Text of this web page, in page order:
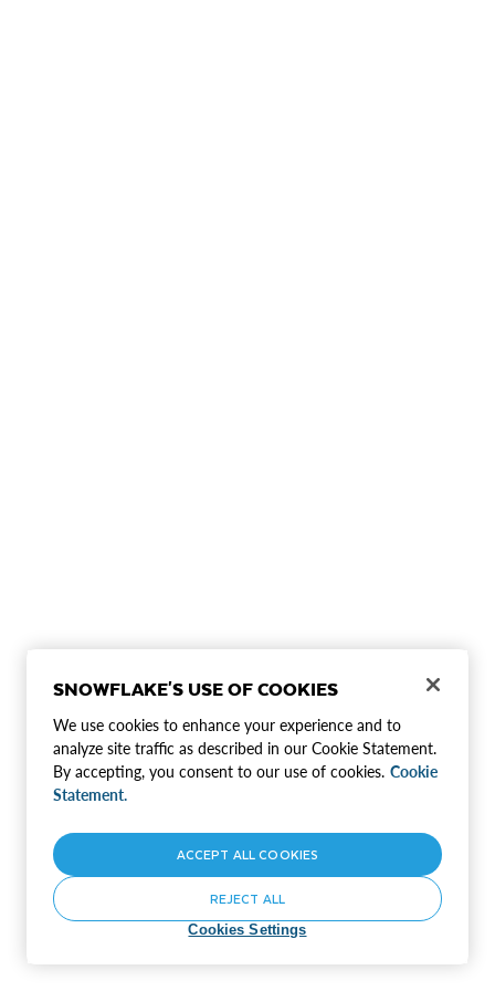
SNOWFLAKE'S USE OF COOKIES
We use cookies to enhance your experience and to
analyze site traffic as described in our Cookie Statement.
By accepting, you consent to our use of cookies. Cookie
Statement.
Cookies Settings
REJECT ALL
ACCEPT ALL COOKIES